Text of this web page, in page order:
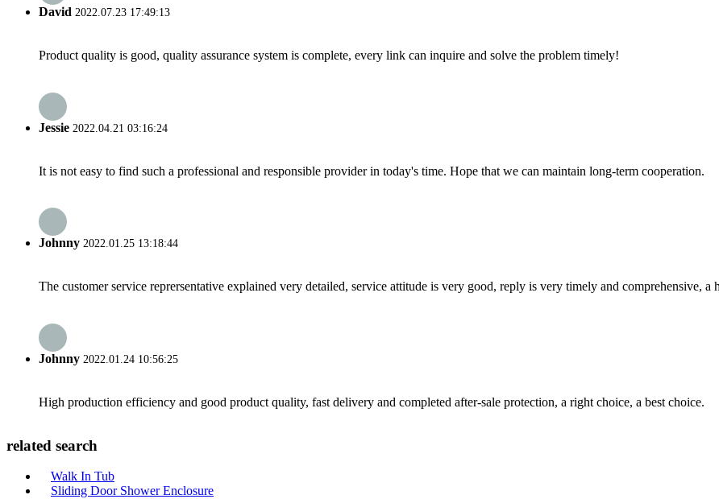
David 2022.07.23 17:49:13
Product quality is good, quality assurance system is complete, every link can inquire and solve the problem timely!
Jessie 2022.04.21 03:16:24
It is not easy to find such a professional and responsible provider in today's time. Hope that we can maintain long-term cooperation.
Johnny 2022.01.25 13:18:44
The customer service reprersentative explained very detailed, service attitude is very good, reply is very timely and comprehensive,
Johnny 2022.01.24 10:56:25
High production efficiency and good product quality, fast delivery and completed after-sale protection, a right choice, a best choice.
related search
Walk In Tub
Sliding Door Shower Enclosure